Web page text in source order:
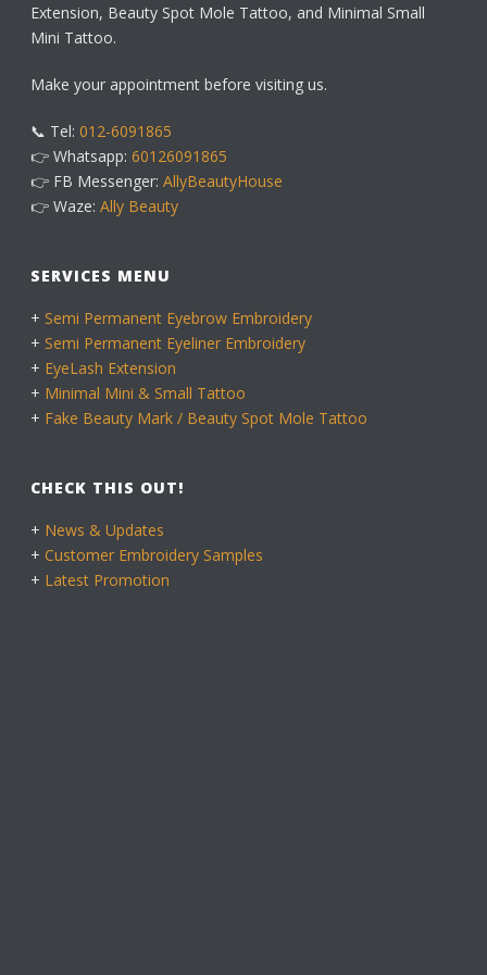
Extension, Beauty Spot Mole Tattoo, and Minimal Small
Mini Tattoo.
Make your appointment before visiting us.
📞 Tel: 012-6091865
👉 Whatsapp:60126091865
👉 FB Messenger:AllyBeautyHouse
👉 Waze:Ally Beauty
SERVICES MENU
+ Semi Permanent Eyebrow Embroidery
+ Semi Permanent Eyeliner Embroidery
+ EyeLash Extension
+ Minimal Mini & Small Tattoo
+ Fake Beauty Mark / Beauty Spot Mole Tattoo
CHECK THIS OUT!
+ News & Updates
+ Customer Embroidery Samples
+ Latest Promotion